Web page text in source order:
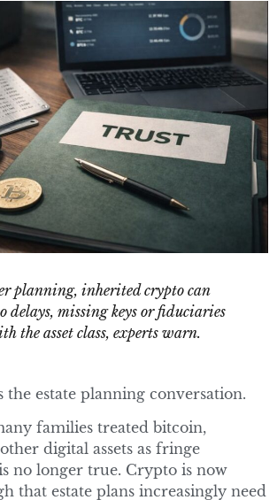
planning, inherited crypto can
delays, missing keys or fiduciaries
the asset class, experts warn.
the estate planning conversation.
families treated bitcoin,
digital assets as fringe
no longer true. Crypto is now
that estate plans increasingly need